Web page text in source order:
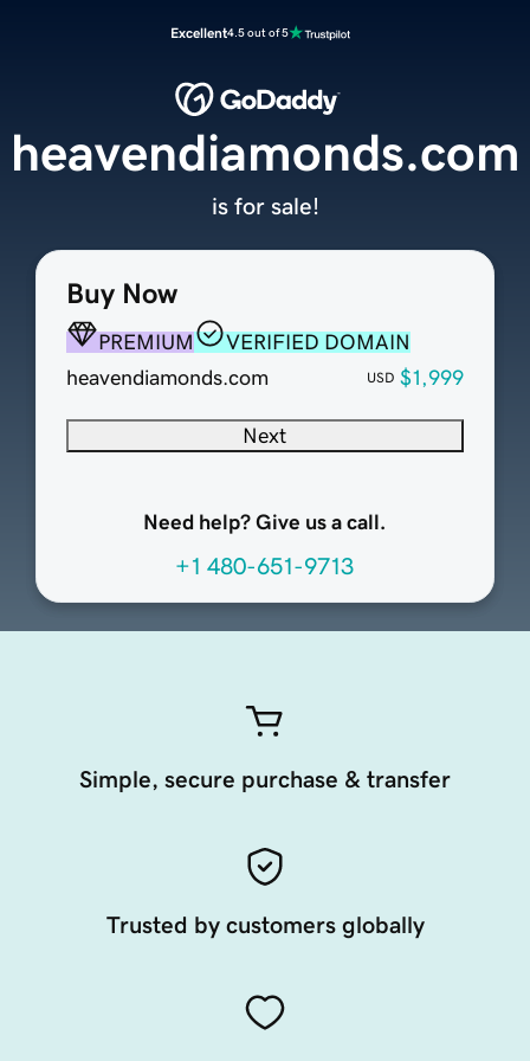
Excellent4.5 out of 5
Buy Now
PREMIUM
VERIFIED DOMAIN
heavendiamonds.com
USD $1,999
Next
Need help? Give us a call.
+1 480-651-9713
heavendiamonds.com
is for sale!
Simple, secure purchase & transfer
Trusted by customers globally